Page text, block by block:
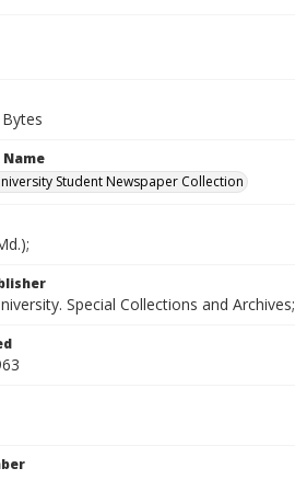
Student Newspaper Collection
Special Collections and Archives;